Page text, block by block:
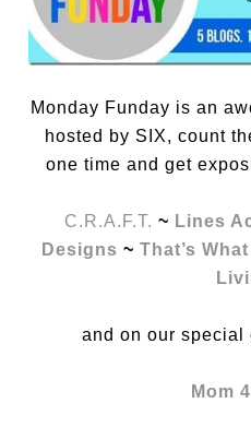
Monday Funday is an
hosted by SIX, count
one time and get
C.R.A.F.T. ~ Lines
Designs ~ That’s
and on our
Mom